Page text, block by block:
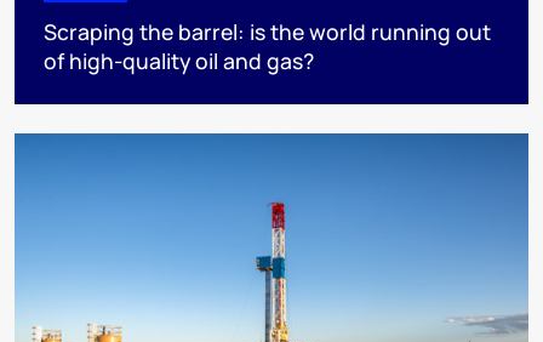
Scraping the barrel: is the world running out
of high-quality oil and gas?